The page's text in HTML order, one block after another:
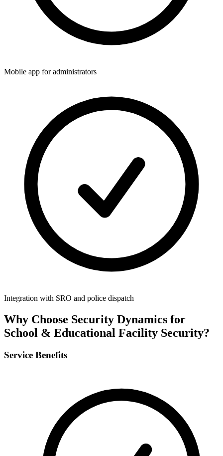
Mobile app for administrators
Integration with SRO and police dispatch
Why Choose Security Dynamics for
School & Educational Facility Security?
Service Benefits